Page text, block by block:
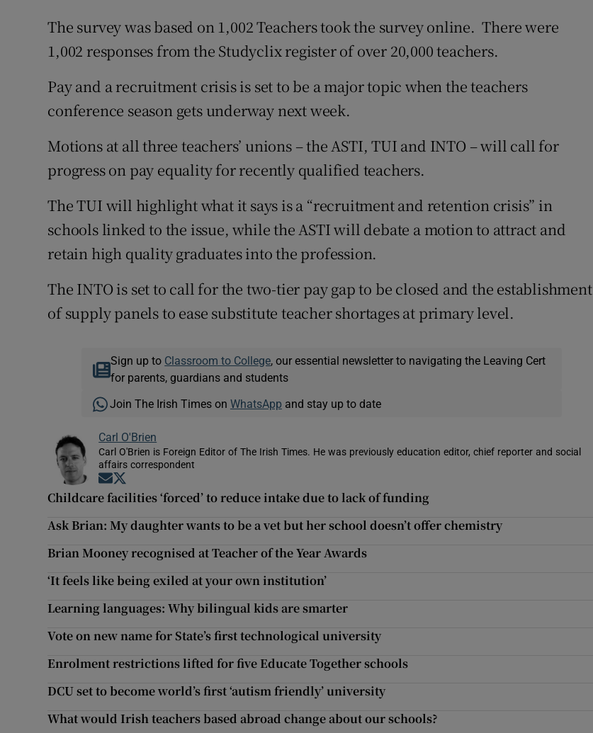
The survey was based on 1,002 Teachers took the survey online. There were
1,002 responses from the Studyclix register of over 20,000 teachers.
Pay and a recruitment crisis is set to be a major topic when the teachers
conference season gets underway next week.
Motions at all three teachers’ unions – the ASTI, TUI and INTO – will call for
progress on pay equality for recently qualified teachers.
The TUI will highlight what it says is a “recruitment and retention crisis” in
schools linked to the issue, while the ASTI will debate a motion to attract and
retain high quality graduates into the profession.
The INTO is set to call for the two-tier pay gap to be closed and the establishment
of supply panels to ease substitute teacher shortages at primary level.
Sign up to Classroom to College , our essential newsletter to navigating the Leaving Cert
for parents, guardians and students
Join The Irish Times on WhatsApp and stay up to date
Carl O'Brien
Carl O'Brien is Foreign Editor of The Irish Times. He was previously education editor, chief reporter and social
affairs correspondent
Opens in new window
Childcare facilities ‘forced’ to reduce intake due to lack of funding
Ask Brian: My daughter wants to be a vet but her school doesn’t offer chemistry
Brian Mooney recognised at Teacher of the Year Awards
‘It feels like being exiled at your own institution’
Learning languages: Why bilingual kids are smarter
Vote on new name for State’s first technological university
Enrolment restrictions lifted for five Educate Together schools
DCU set to become world’s first ‘autism friendly’ university
What would Irish teachers based abroad change about our schools?